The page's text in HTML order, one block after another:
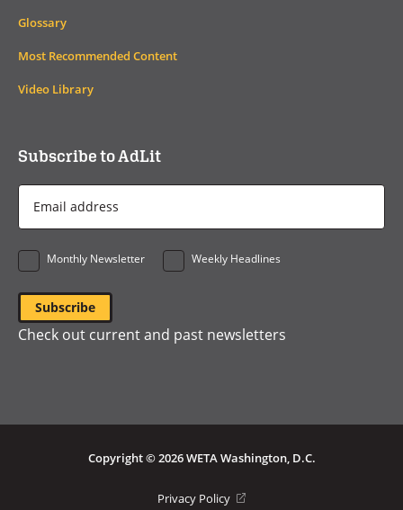
Glossary
Most Recommended Content
Video Library
Subscribe to AdLit
Email
Address
*
Monthly Newsletter
Weekly Headlines
Check out current and past newsletters
Copyright © 2026 WETA Washington, D.C.
Privacy Policy